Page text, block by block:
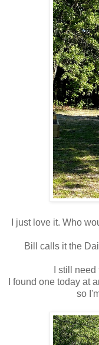
I just love it. Who
Bill calls it the
I still
I found one today at
so